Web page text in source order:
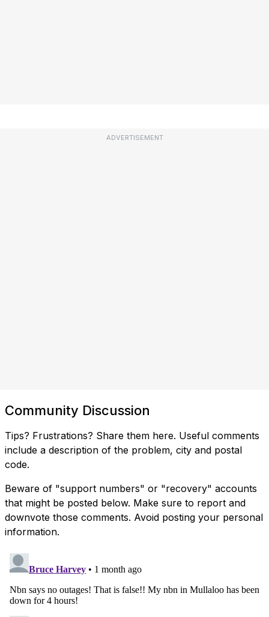
ADVERTISEMENT
Community Discussion
Tips? Frustrations? Share them here. Useful comments
include a description of the problem, city and postal
code.
Beware of "support numbers" or "recovery" accounts
that might be posted below. Make sure to report and
downvote those comments. Avoid posting your personal
information.